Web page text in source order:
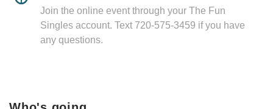
Join the online event through your The Fun
Singles account. Text 720-575-3459 if you have
any questions.